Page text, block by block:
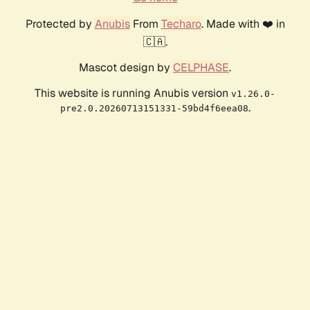
Protected by AnubisFrom Techaro. Made with ❤️ in
🇨🇦.
Mascot design by CELPHASE.
This website is running Anubis version v1.26.0-
pre2.0.20260713151331-59bd4f6eea08.